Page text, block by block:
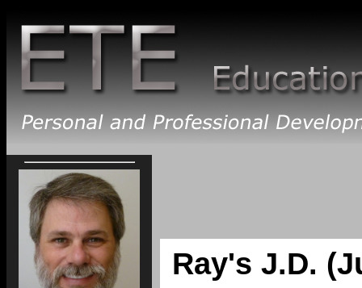
Ray's J.D.